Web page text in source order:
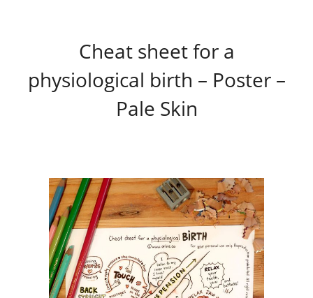
Cheat sheet for a
physiological birth – Poster –
Pale Skin